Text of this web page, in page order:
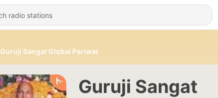
Guruji Sangat Global Pariwar
Guruji Sangat